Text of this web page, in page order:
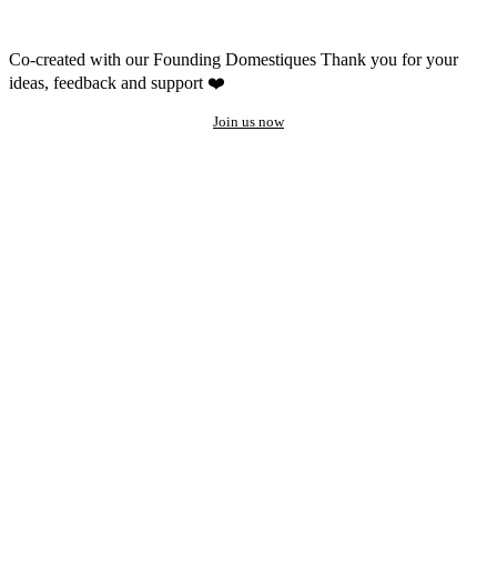
Co-created with our Founding Domestiques Thank you for your
ideas, feedback and support ❤️
Join us now